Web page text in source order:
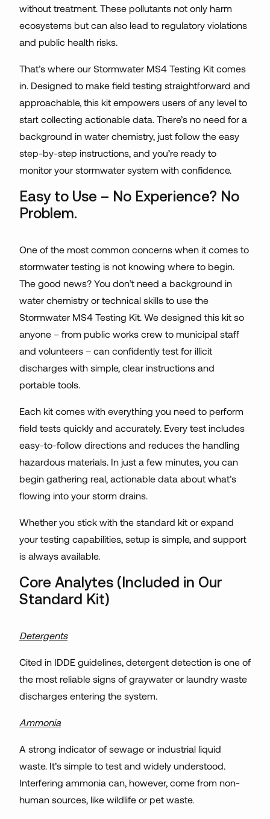
without treatment. These pollutants not only harm
ecosystems but can also lead to regulatory violations
and public health risks.
That’s where our Stormwater MS4 Testing Kit comes
in. Designed to make field testing straightforward and
approachable, this kit empowers users of any level to
start collecting actionable data. There’s no need for a
background in water chemistry, just follow the easy
step-by-step instructions, and you’re ready to
monitor your stormwater system with confidence.
Easy to Use – No Experience? No
Problem.
One of the most common concerns when it comes to
stormwater testing is not knowing where to begin.
The good news? You don’t need a background in
water chemistry or technical skills to use the
Stormwater MS4 Testing Kit. We designed this kit so
anyone – from public works crew to municipal staff
and volunteers – can confidently test for illicit
discharges with simple, clear instructions and
portable tools.
Each kit comes with everything you need to perform
field tests quickly and accurately. Every test includes
easy-to-follow directions and reduces the handling
hazardous materials. In just a few minutes, you can
begin gathering real, actionable data about what’s
flowing into your storm drains.
Whether you stick with the standard kit or expand
your testing capabilities, setup is simple, and support
is always available.
Core Analytes (Included in Our
Standard Kit)
Detergents
Cited in IDDE guidelines, detergent detection is one of
the most reliable signs of graywater or laundry waste
discharges entering the system.
Ammonia
A strong indicator of sewage or industrial liquid
waste. It’s simple to test and widely understood.
Interfering ammonia can, however, come from non-
human sources, like wildlife or pet waste.